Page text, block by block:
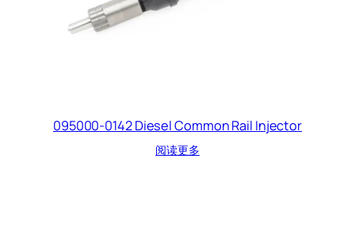
095000-0142 Diesel Common Rail Injector
阅读更多